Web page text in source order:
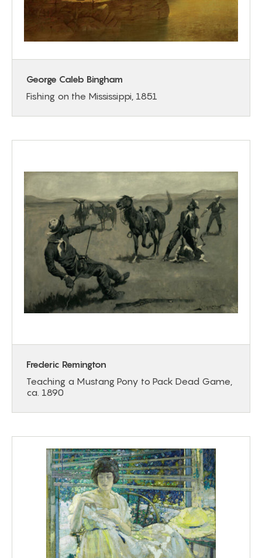
George Caleb Bingham
Fishing on the Mississippi, 1851
Frederic Remington
Teaching a Mustang Pony to Pack Dead Game,
ca. 1890